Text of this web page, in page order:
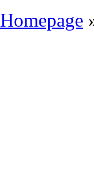
Homepage